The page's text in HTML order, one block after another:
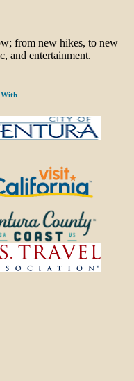
from new hikes, to new
and entertainment.
With